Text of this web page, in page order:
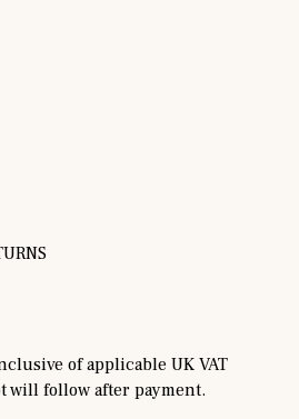
of applicable UK VAT
will follow after payment.